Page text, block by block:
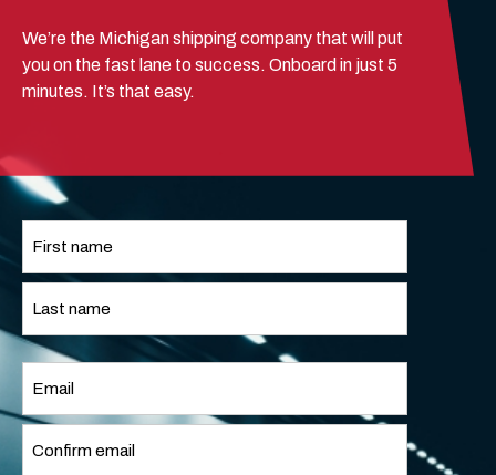
We’re the Michigan shipping company that will put
you on the fast lane to success. Onboard in just 5
minutes. It’s that easy.
Last
Email